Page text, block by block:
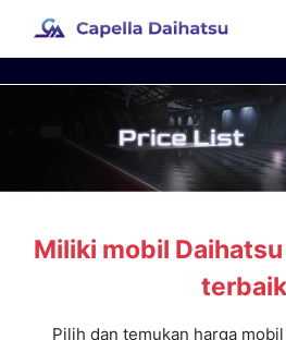
Miliki mobil
terbaik
Pilih dan temukan harga